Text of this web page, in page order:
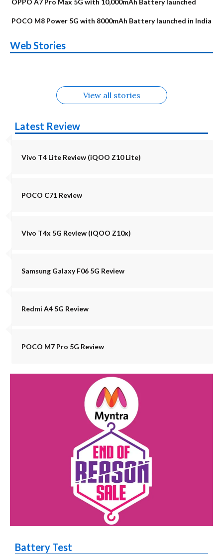
OPPO A7 Pro Max 5G with 10,000mAh Battery launched
POCO M8 Power 5G with 8000mAh Battery launched in India
Web Stories
Alternatives
Upcoming phones
in August
Alternatives
Nothing Phone 4b
Alternatives
Alternatives
OPPO Reno16
View all stories
Latest Review
Vivo T4 Lite Review (iQOO Z10 Lite)
POCO C71 Review
Vivo T4x 5G Review (iQOO Z10x)
Samsung Galaxy F06 5G Review
Redmi A4 5G Review
POCO M7 Pro 5G Review
Battery Test